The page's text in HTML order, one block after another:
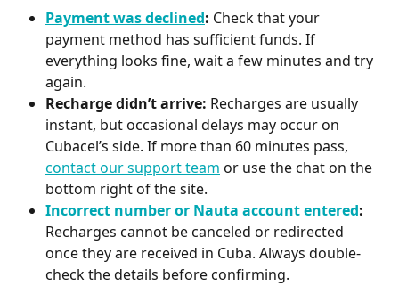
Payment was declined: Check that your
payment method has sufficient funds. If
everything looks fine, wait a few minutes and try
again.
Recharge didn’t arrive: Recharges are usually
instant, but occasional delays may occur on
Cubacel’s side. If more than 60 minutes pass,
contact our support team or use the chat on the
bottom right of the site.
Incorrect number or Nauta account entered:
Recharges cannot be canceled or redirected
once they are received in Cuba. Always double-
check the details before confirming.